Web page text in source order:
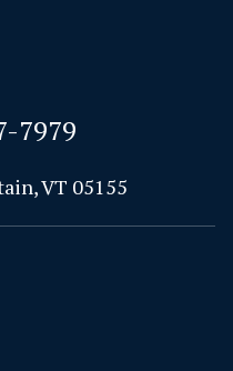
7979
VT 05155